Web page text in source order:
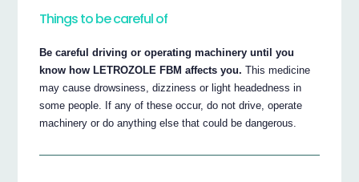
Things to be careful of
Be careful driving or operating machinery until you
know how LETROZOLE FBM affects you. This medicine
may cause drowsiness, dizziness or light headedness in
some people. If any of these occur, do not drive, operate
machinery or do anything else that could be dangerous.